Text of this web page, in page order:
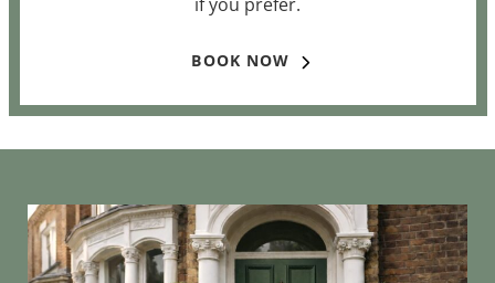
BOOK NOW